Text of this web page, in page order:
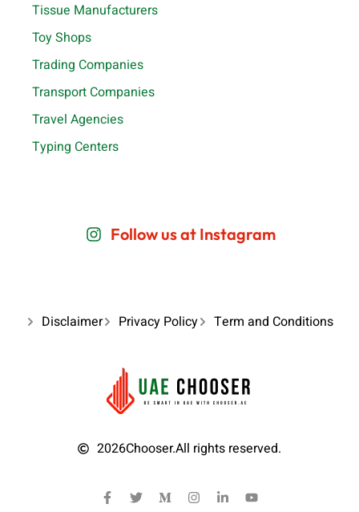
Tissue Manufacturers
Toy Shops
Trading Companies
Transport Companies
Travel Agencies
Typing Centers
Follow us at Instagram
Disclaimer Privacy Policy Term and Conditions
2026Chooser.All rights reserved.